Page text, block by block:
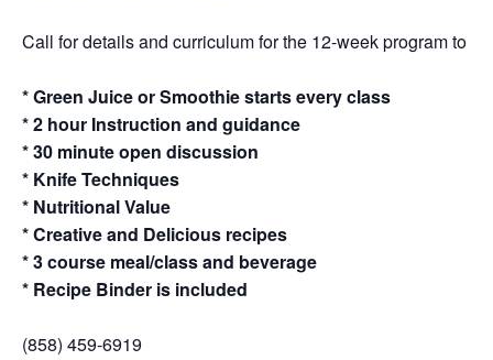
Call for details and curriculum for the 12-week program to a
* Green Juice or Smoothie starts every class
* 2 hour Instruction and guidance
* 30 minute open discussion
* Knife Techniques
* Nutritional Value
* Creative and Delicious recipes
* 3 course meal/class and beverage
* Recipe Binder is included
(858) 459-6919